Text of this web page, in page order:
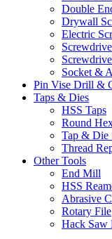
Double
Drywall
Electric
Socket &
Pin Vise Drill &
Taps & Dies
HSS Taps
Round
Tap & Die
Thread
Other Tools
End Mill
HSS
Abrasive
Rotary File
Hack Saw